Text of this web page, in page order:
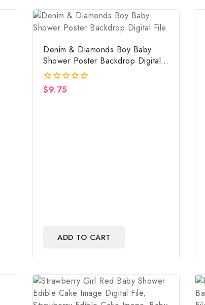
Denim & Diamonds Boy Baby
Shower Poster Backdrop Digital
File
0
$9.75
ADD TO CART